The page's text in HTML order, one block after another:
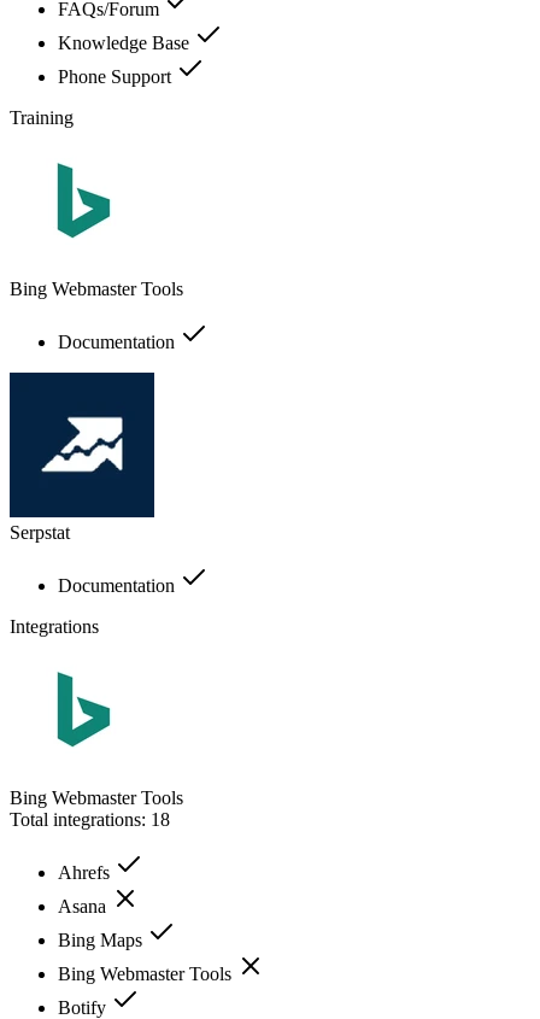
FAQs/Forum
Knowledge Base
Phone Support
Training
Bing Webmaster Tools
Documentation
Serpstat
Documentation
Integrations
Bing Webmaster Tools
Total integrations: 18
Ahrefs
Asana
Bing Maps
Bing Webmaster Tools
Botify